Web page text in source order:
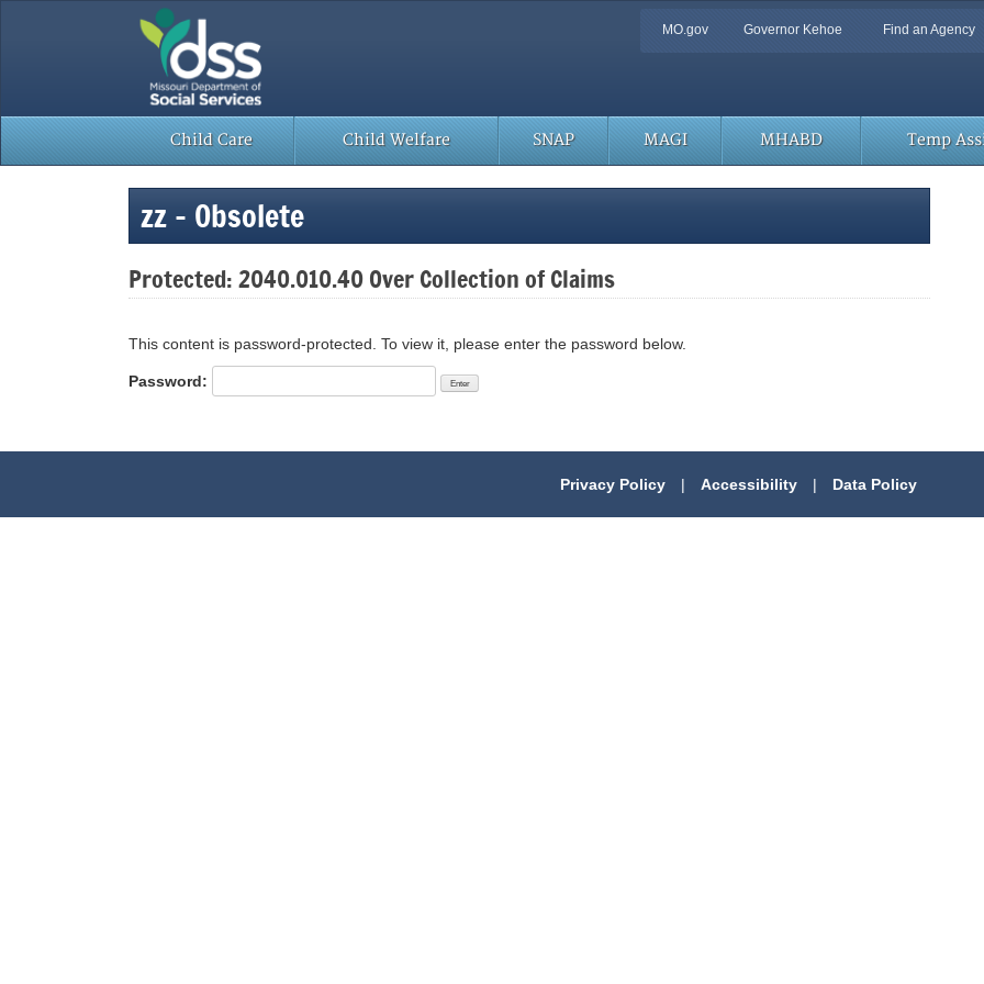
Quick
MO.gov Governor Kehoe Find an Agency
Child Care Child Welfare SNAP MAGI MHABD Temp
zz – Obsolete
Protected: 2040.010.40 Over Collection of Claims
This content is password-protected. To view it, please enter the password below.
Password:
Privacy Policy | Accessibility | Data Policy